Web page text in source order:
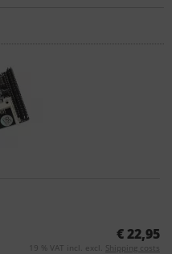
€ 22,95
19 % VAT incl. excl. Shipping costs